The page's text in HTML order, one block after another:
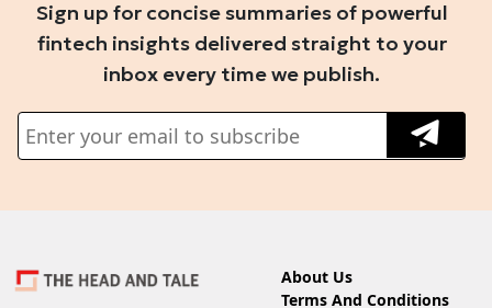
Sign up for concise summaries of powerful
fintech insights delivered straight to your
inbox every time we publish.
About Us
Terms And Conditions